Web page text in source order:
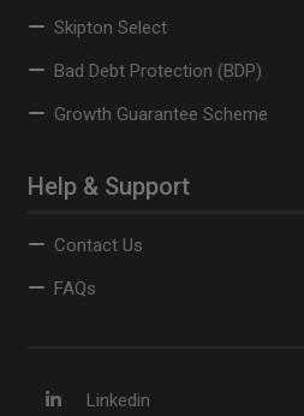
Skipton Select
Bad Debt Protection (BDP)
Growth Guarantee Scheme
Help & Support
Contact Us
FAQs
Linkedin